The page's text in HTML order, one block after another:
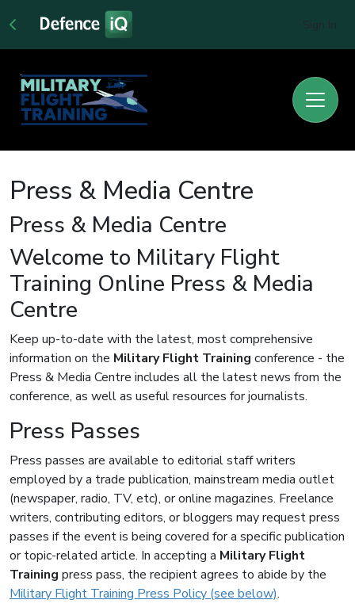
Press & Media Centre
Press & Media Centre
Welcome to Military Flight
Training Online Press & Media
Centre
Keep up-to-date with the latest, most comprehensive
information on the Military Flight Training conference - the
Press & Media Centre includes all the latest news from the
conference, as well as useful resources for journalists.
Press Passes
Press passes are available to editorial staff writers
employed by a trade publication, mainstream media outlet
(newspaper, radio, TV, etc), or online magazines. Freelance
writers, contributing editors, or bloggers may request press
passes if the event is being covered for a specific publication
or topic-related article. In accepting a Military Flight
Training press pass, the recipient agrees to abide by the
Military Flight Training Press Policy (see below).